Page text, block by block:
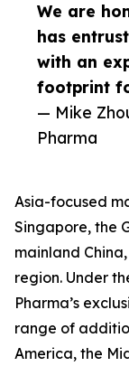
We are
has
with an
footprint
— Mike
Pharma
Asia-focused
Singapore, the
mainland
region. Under
Pharma’s
range of
America, the